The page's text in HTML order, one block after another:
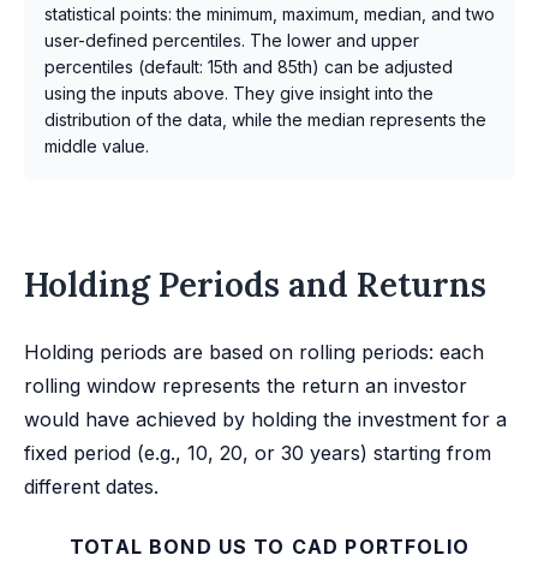
statistical points: the minimum, maximum, median, and two
user-defined percentiles. The lower and upper
percentiles (default: 15th and 85th) can be adjusted
using the inputs above. They give insight into the
distribution of the data, while the median represents the
middle value.
Holding Periods and Returns
Holding periods are based on rolling periods: each
rolling window represents the return an investor
would have achieved by holding the investment for a
fixed period (e.g., 10, 20, or 30 years) starting from
different dates.
TOTAL BOND US TO CAD PORTFOLIO